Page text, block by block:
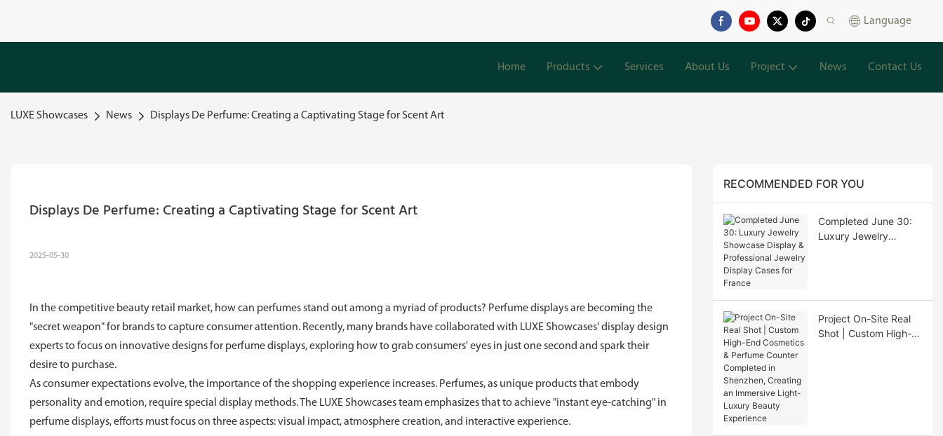
Language
Home Products Services About Us Project News Contact Us
LUXE Showcases News Displays De Perfume: Creating a Captivating Stage for Scent Art
Displays De Perfume: Creating a Captivating Stage for Scent Art
2025-05-30
In the competitive beauty retail market, how can perfumes stand out among a myriad of products? Perfume displays are becoming the
"secret weapon" for brands to capture consumer attention. Recently, many brands have collaborated with LUXE Showcases' display design
experts to focus on innovative designs for perfume displays, exploring how to grab consumers' eyes in just one second and spark their
desire to purchase.
As consumer expectations evolve, the importance of the shopping experience increases. Perfumes, as unique products that embody
personality and emotion, require special display methods. The LUXE Showcases team emphasizes that to achieve "instant eye-catching" in
perfume displays, efforts must focus on three aspects: visual impact, atmosphere creation, and interactive experience.
RECOMMENDED FOR YOU
Completed June 30:
Luxury Jewelry
Project On-Site Real
Shot | Custom High-